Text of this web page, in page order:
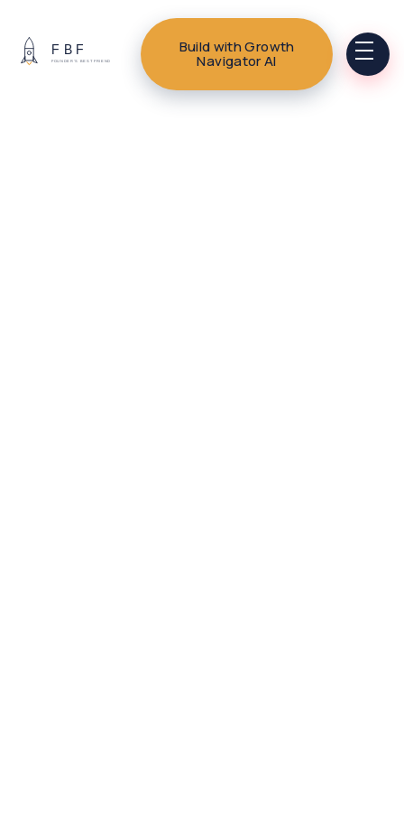
Build with Growth
Navigator AI